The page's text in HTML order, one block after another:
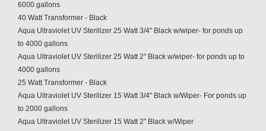
6000 gallons
40 Watt Transformer - Black
Aqua Ultraviolet UV Sterilizer 25 Watt 3/4" Black w/wiper- for ponds up
to 4000 gallons
Aqua Ultraviolet UV Sterilizer 25 Watt 2" Black w/wiper- for ponds up to
4000 gallons
25 Watt Transformer - Black
Aqua Ultraviolet UV Sterilizer 15 Watt 3/4" Black w/Wiper- For ponds up
to 2000 gallons
Aqua Ultraviolet UV Sterilizer 15 Watt 2" Black w/Wiper